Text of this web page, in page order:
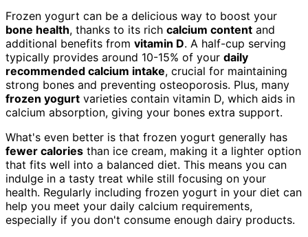
Frozen yogurt can be a delicious way to boost your
bone health, thanks to its rich calcium content and
additional benefits from vitamin D. A half-cup serving
typically provides around 10-15% of your daily
recommended calcium intake, crucial for maintaining
strong bones and preventing osteoporosis. Plus, many
frozen yogurt varieties contain vitamin D, which aids in
calcium absorption, giving your bones extra support.
What's even better is that frozen yogurt generally has
fewer calories than ice cream, making it a lighter option
that fits well into a balanced diet. This means you can
indulge in a tasty treat while still focusing on your
health. Regularly including frozen yogurt in your diet can
help you meet your daily calcium requirements,
especially if you don't consume enough dairy products.